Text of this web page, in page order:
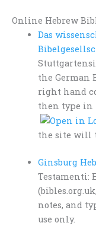
Online Hebrew
Das
the German
right hand
then type in
the site will
Ginsburg
Testamenti:
notes, and
use only.